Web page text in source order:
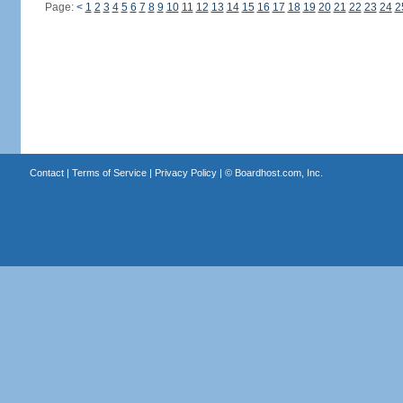
Page: < 1 2 3 4 5 6 7 8 9 10 11 12 13 14 15 16 17 18 19 20 21 22 23 24
Contact| Terms of Service| Privacy Policy| © Boardhost.com, Inc.